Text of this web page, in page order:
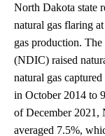
North Dakota state
natural gas flaring
gas production.
(NDIC) raised
natural gas
in October 2014 to
of December 2021,
averaged 7.5%,